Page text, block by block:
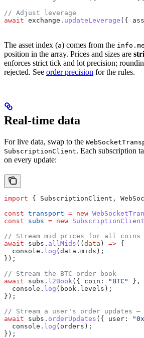
// Adjust leverage
await exchange . updateLeverage ({
The asset index (a) comes from the
position in the array. Prices and sizes are
enforces strict tick and lot precision;
rejected. See order precision for the rules.
Real-time data
For live data, swap to the
SubscriptionClient. Each subscription
on every update:
import { SubscriptionClient ,
const transport = new
const subs = new SubscriptionClient
// Stream mid prices for all coins
await subs . allMids (( data ) => {
  console
. log ( data . mids );
});
// Stream the BTC order book
await subs . l2Book ({ coin: "BTC" },
  console
. log ( book . levels );
});
// Stream a user's order updates
await subs . orderUpdates ({ user:
  console
. log ( orders );
});